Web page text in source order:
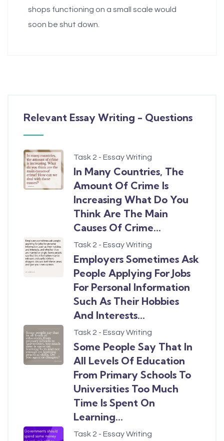
shops functioning on a small scale would
soon be shut down.
Relevant Essay Writing - Questions
Task 2 - Essay Writing
In Many Countries, The
Amount Of Crime Is
Increasing What Do You
Think Are The Main
Causes Of Crime...
Task 2 - Essay Writing
Employers Sometimes Ask
People Applying For Jobs
For Personal Information
Such As Their Hobbies
And Interests...
Task 2 - Essay Writing
Some People Say That In
All Levels Of Education
From Primary Schools To
Universities Too Much
Time Is Spent On
Learning...
Task 2 - Essay Writing